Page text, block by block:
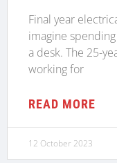
Final year
imagine
a desk. The 25-
working for
READ MORE
12 October 2023